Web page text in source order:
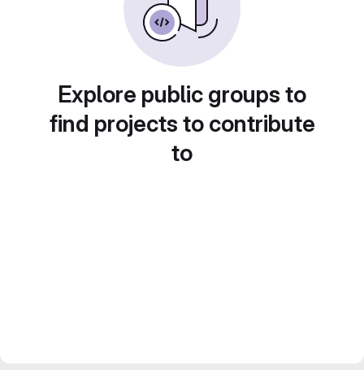
Explore public groups to
find projects to contribute
to